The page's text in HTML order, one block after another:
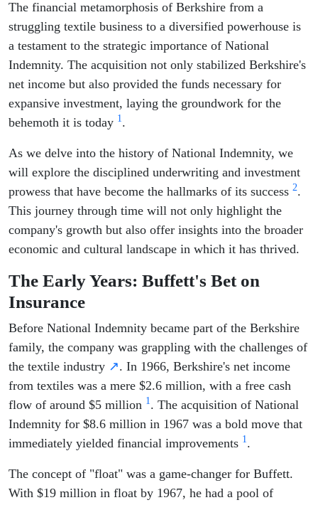
The financial metamorphosis of Berkshire from a
struggling textile business to a diversified powerhouse is
a testament to the strategic importance of National
Indemnity. The acquisition not only stabilized Berkshire's
net income but also provided the funds necessary for
expansive investment, laying the groundwork for the
behemoth it is today 1.
As we delve into the history of National Indemnity, we
will explore the disciplined underwriting and investment
prowess that have become the hallmarks of its success 2.
This journey through time will not only highlight the
company's growth but also offer insights into the broader
economic and cultural landscape in which it has thrived.
The Early Years: Buffett's Bet on
Insurance
Before National Indemnity became part of the Berkshire
family, the company was grappling with the challenges of
the textile industry ↗. In 1966, Berkshire's net income
from textiles was a mere $2.6 million, with a free cash
flow of around $5 million 1. The acquisition of National
Indemnity for $8.6 million in 1967 was a bold move that
immediately yielded financial improvements 1.
The concept of "float" was a game-changer for Buffett.
With $19 million in float by 1967, he had a pool of